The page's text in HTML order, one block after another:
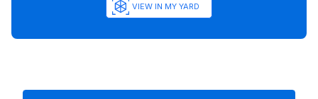
VIEW IN MY YARD